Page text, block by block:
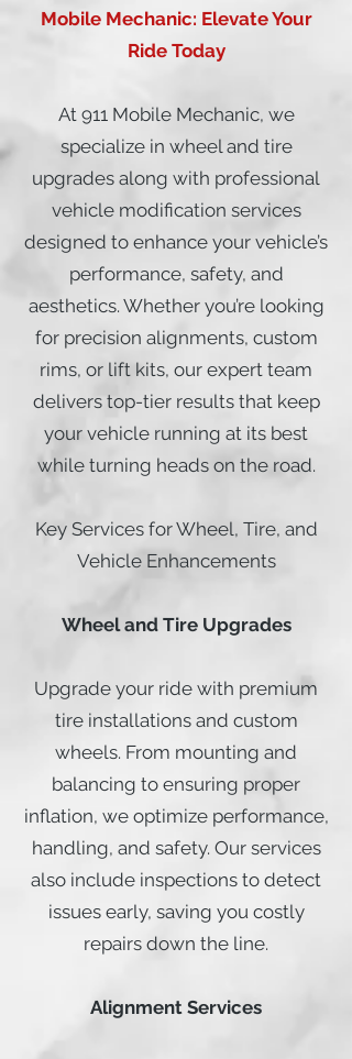
Mobile Mechanic: Elevate Your
Ride Today
At 911 Mobile Mechanic, we
specialize in wheel and tire
upgrades along with professional
vehicle modification services
designed to enhance your vehicle’s
performance, safety, and
aesthetics. Whether you’re looking
for precision alignments, custom
rims, or lift kits, our expert team
delivers top-tier results that keep
your vehicle running at its best
while turning heads on the road.
Key Services for Wheel, Tire, and
Vehicle Enhancements
Wheel and Tire Upgrades
Upgrade your ride with premium
tire installations and custom
wheels. From mounting and
balancing to ensuring proper
inflation, we optimize performance,
handling, and safety. Our services
also include inspections to detect
issues early, saving you costly
repairs down the line.
Alignment Services